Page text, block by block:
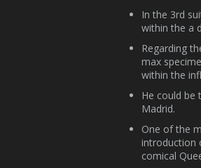
In the 3rd
within the a
Regarding
max
within the
He could be
Madrid.
One of the
introduction
comical